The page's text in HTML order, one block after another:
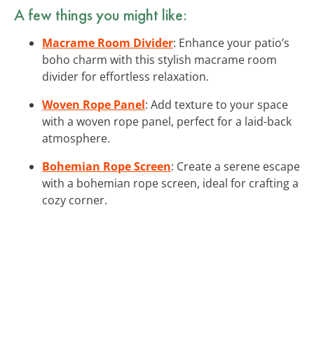
A few things you might like:
Macrame Room Divider: Enhance your patio’s
boho charm with this stylish macrame room
divider for effortless relaxation.
Woven Rope Panel: Add texture to your space
with a woven rope panel, perfect for a laid-back
atmosphere.
Bohemian Rope Screen: Create a serene escape
with a bohemian rope screen, ideal for crafting a
cozy corner.